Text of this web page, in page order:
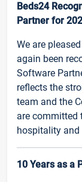
Beds24
Partner for
We are
again been
Software
reflects the
team and the
are committed
hospitality and
10 Years as a